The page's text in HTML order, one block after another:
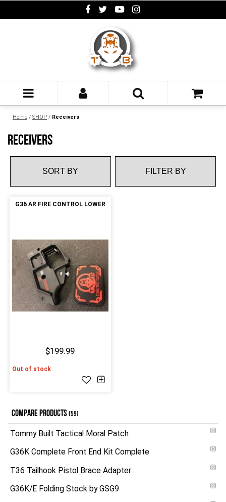
Home / SHOP / Receivers
RECEIVERS
FILTER BY
G36 AR FIRE CONTROL LOWER
$199.99
Out of stock
COMPARE PRODUCTS(59)
Tommy Built Tactical Moral Patch
G36K Complete Front End Kit Complete
T36 Tailhook Pistol Brace Adapter
G36K/E Folding Stock by GSG9